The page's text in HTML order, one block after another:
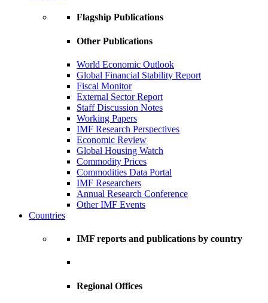
Flagship Publications
Other Publications
World Economic Outlook
Global Financial Stability Report
Fiscal Monitor
External Sector Report
Staff Discussion Notes
Working Papers
IMF Research Perspectives
Economic Review
Global Housing Watch
Commodity Prices
Commodities Data Portal
IMF Researchers
Annual Research Conference
Other IMF Events
Countries
IMF reports and publications by country
Regional Offices